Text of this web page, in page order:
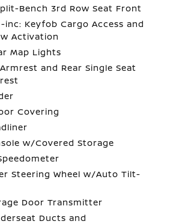
Bench 3rd Row Seat Front
inc: Keyfob Cargo Access and
Activation
Map Lights
and Rear Single Seat
Covering
w/Covered Storage
Steering Wheel w/Auto Tilt-
Door Transmitter
Ducts and